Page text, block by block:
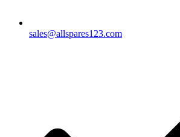
sales@allspares123.com